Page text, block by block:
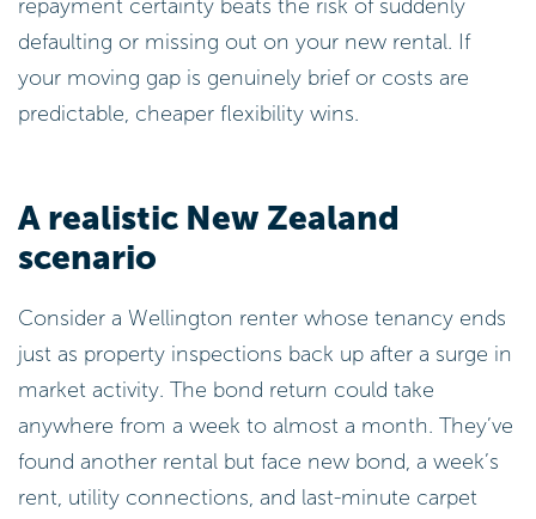
repayment certainty beats the risk of suddenly
defaulting or missing out on your new rental. If
your moving gap is genuinely brief or costs are
predictable, cheaper flexibility wins.
A realistic New Zealand
scenario
Consider a Wellington renter whose tenancy ends
just as property inspections back up after a surge in
market activity. The bond return could take
anywhere from a week to almost a month. They’ve
found another rental but face new bond, a week’s
rent, utility connections, and last-minute carpet